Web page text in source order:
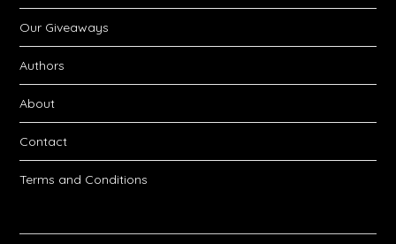
Our Giveaways
Authors
About
Contact
Terms and Conditions